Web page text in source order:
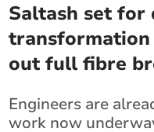
Saltash set for
transformation
out full fibre
Engineers are
work now